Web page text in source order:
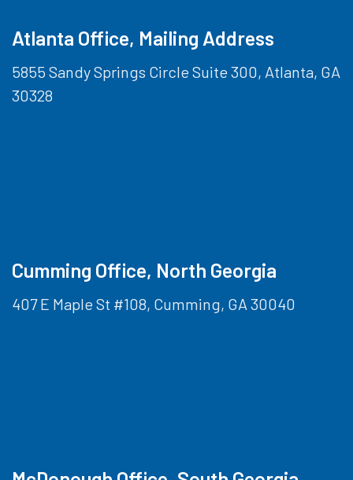
Atlanta Office, Mailing Address
5855 Sandy Springs Circle Suite 300, Atlanta, GA
30328
Cumming Office, North Georgia
407 E Maple St #108, Cumming, GA 30040